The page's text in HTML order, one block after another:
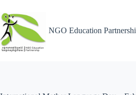
NGO Education